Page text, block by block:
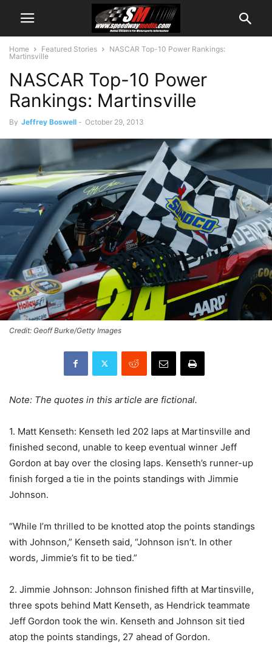
Home Featured Stories
NASCAR Top-10 Power Rankings:
Martinsville
NASCAR Top-10 Power
Rankings: Martinsville
By Jeffrey Boswell - October 29, 2013
Credit: Geoff Burke/Getty Images
Note: The quotes in this article are fictional.
1. Matt Kenseth: Kenseth led 202 laps at Martinsville and
finished second, unable to keep eventual winner Jeff
Gordon at bay over the closing laps. Kenseth’s runner-up
finish forged a tie in the points standings with Jimmie
Johnson.
“While I’m thrilled to be knotted atop the points standings
with Johnson,” Kenseth said, “Johnson isn’t. In other
words, Jimmie’s fit to be tied.”
2. Jimmie Johnson: Johnson finished fifth at Martinsville,
three spots behind Matt Kenseth, as Hendrick teammate
Jeff Gordon took the win. Kenseth and Johnson sit tied
atop the points standings, 27 ahead of Gordon.